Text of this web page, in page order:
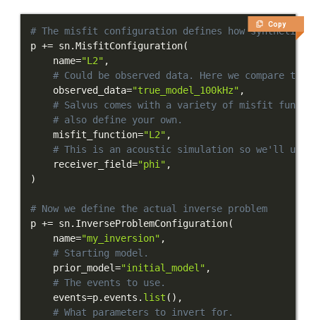
Copy
# The misfit configuration defines how synthetics
p += sn.MisfitConfiguration(
    name
="L2" ,
# Could be observed data. Here we compare
    observed_data
="true_model_100kHz" ,
# Salvus comes with a variety of misfit
# also define your own.
    misfit_function
="L2" ,
# This is an acoustic simulation so we'll use
    receiver_field
="phi" ,
)
# Now we define the actual inverse problem
p += sn. InverseProblemConfiguration(
    name
="my_inversion" ,
# Starting model.
    prior_model
="initial_model" ,
# The events to use.
    events
=p. events . list ( ) ,
# What parameters to invert for.